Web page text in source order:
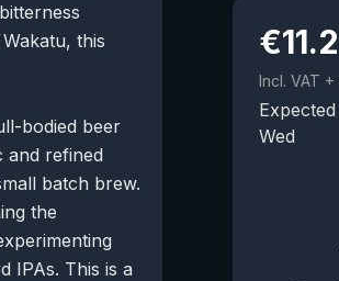
this
bodied beer
and refined
batch brew.
the
IPAs. This is a
€
Incl. VAT +
Wed